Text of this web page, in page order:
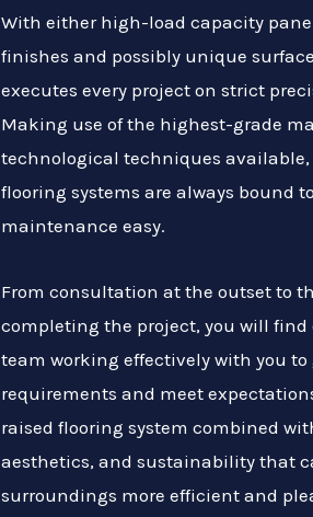
With either high-load capacity
finishes and possibly unique
executes every project on strict
Making use of the highest-grade
technological techniques
flooring systems are always bound
maintenance easy.
From consultation at the outset to
completing the project, you will find
team working effectively with you
requirements and meet
raised flooring system combined
aesthetics, and sustainability that
surroundings more efficient and